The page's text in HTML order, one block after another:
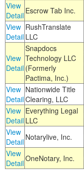
View
Detail Escrow Tab Inc.
View
Detail
RushTranslate
LLC
View
Detail
Snapdocs
Technology LLC
(Formerly
Pactima, Inc.)
View
Detail
Nationwide Title
Clearing, LLC
View
Detail
Everything Legal
LLC
View
Detail Notarylive, Inc.
View
DetailOneNotary, Inc.